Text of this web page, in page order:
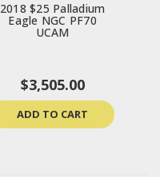
2018 $25 Palladium
Eagle NGC PF70
UCAM
$3,505.00
ADD TO CART